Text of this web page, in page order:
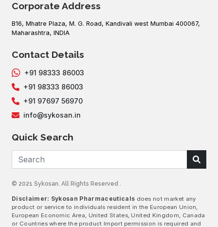
Corporate Address
B16, Mhatre Plaza, M. G. Road, Kandivali west Mumbai 400067,
Maharashtra, INDIA
Contact Details
+91 98333 86003
+91 98333 86003
+91 97697 56970
info@sykosan.in
Quick Search
© 2021 Sykosan. All Rights Reserved .
Disclaimer: Sykosan Pharmaceuticals does not market any
product or service to individuals resident in the European Union,
European Economic Area, United States, United Kingdom, Canada
or Countries where the product Import permission is required and